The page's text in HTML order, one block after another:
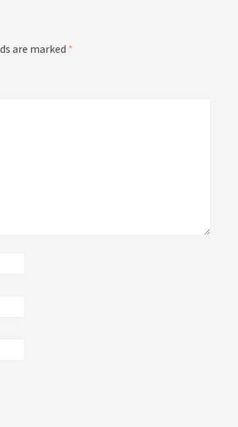
are marked *